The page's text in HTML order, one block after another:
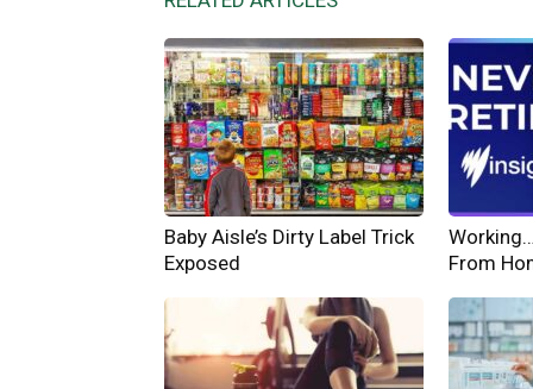
Baby Aisle’s Dirty Label Trick
Exposed
From